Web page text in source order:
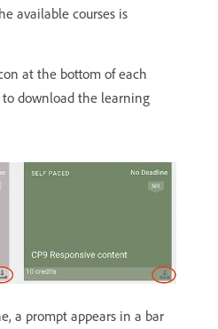
available courses is
at the bottom of each
download the learning
a prompt appears in a bar